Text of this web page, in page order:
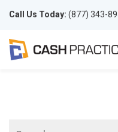
Call Us Today: (877) 343-